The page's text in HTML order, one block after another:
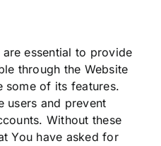
essential to provide
through the Website
some of its features.
users and prevent
Without these
You have asked for